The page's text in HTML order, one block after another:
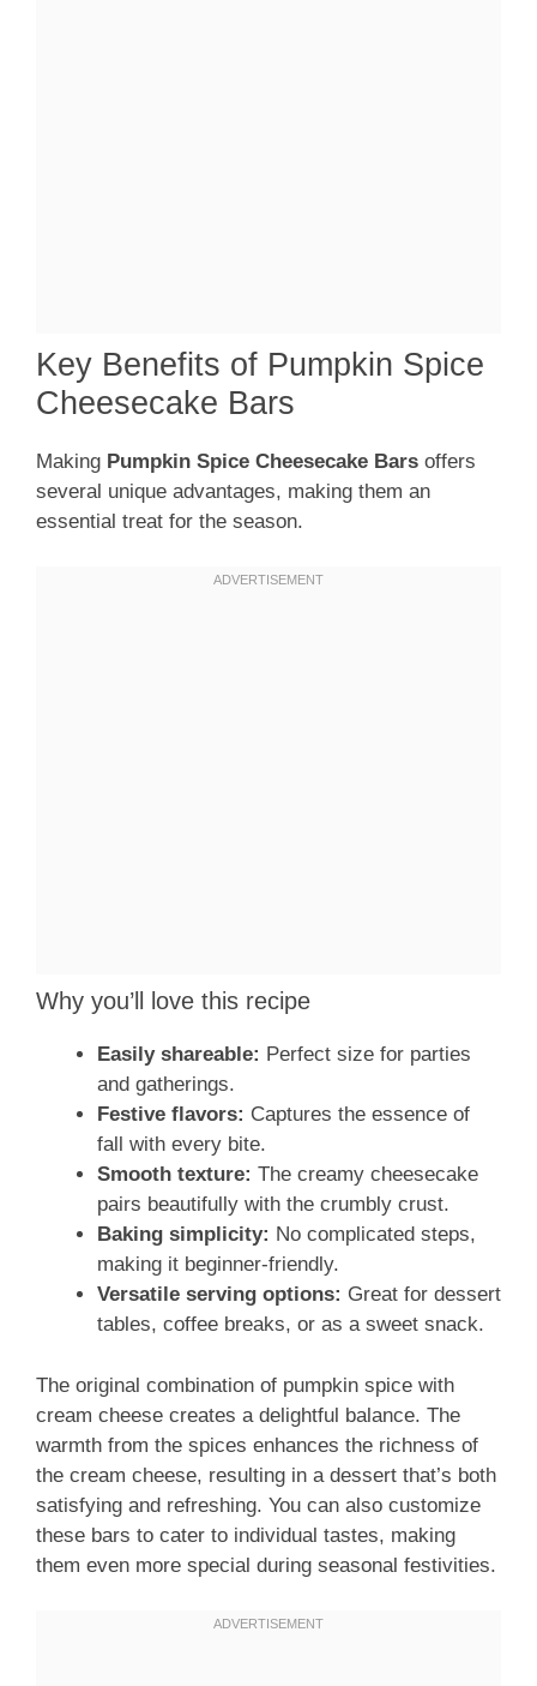
Key Benefits of Pumpkin Spice
Cheesecake Bars
Making Pumpkin Spice Cheesecake Bars offers
several unique advantages, making them an
essential treat for the season.
Why you’ll love this recipe
Easily shareable: Perfect size for parties
and gatherings.
Festive flavors: Captures the essence of
fall with every bite.
Smooth texture: The creamy cheesecake
pairs beautifully with the crumbly crust.
Baking simplicity: No complicated steps,
making it beginner-friendly.
Versatile serving options: Great for dessert
tables, coffee breaks, or as a sweet snack.
The original combination of pumpkin spice with
cream cheese creates a delightful balance. The
warmth from the spices enhances the richness of
the cream cheese, resulting in a dessert that’s both
satisfying and refreshing. You can also customize
these bars to cater to individual tastes, making
them even more special during seasonal festivities.